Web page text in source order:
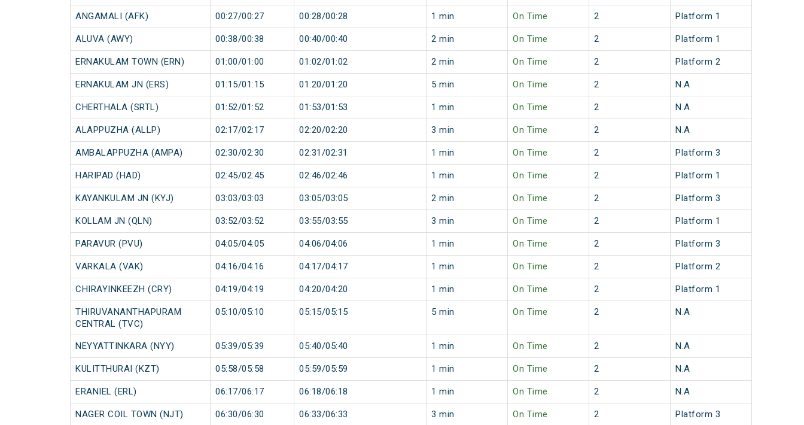
ANGAMALI (AFK) 00:27/00:27 00:28/00:28 1 min On Time 2 Platform 1
ALUVA (AWY) 00:38/00:38 00:40/00:40 2 min On Time 2 Platform 1
ERNAKULAM TOWN (ERN) 01:00/01:00 01:02/01:02 2 min On Time 2 Platform 2
ERNAKULAM JN (ERS) 01:15/01:15 01:20/01:20 5 min On Time 2 N.A
CHERTHALA (SRTL) 01:52/01:52 01:53/01:53 1 min On Time 2 N.A
ALAPPUZHA (ALLP) 02:17/02:17 02:20/02:20 3 min On Time 2 N.A
AMBALAPPUZHA (AMPA) 02:30/02:30 02:31/02:31 1 min On Time 2 Platform 3
HARIPAD (HAD) 02:45/02:45 02:46/02:46 1 min On Time 2 Platform 1
KAYANKULAM JN (KYJ) 03:03/03:03 03:05/03:05 2 min On Time 2 Platform 3
KOLLAM JN (QLN) 03:52/03:52 03:55/03:55 3 min On Time 2 Platform 1
PARAVUR (PVU) 04:05/04:05 04:06/04:06 1 min On Time 2 Platform 3
VARKALA (VAK) 04:16/04:16 04:17/04:17 1 min On Time 2 Platform 2
CHIRAYINKEEZH (CRY) 04:19/04:19 04:20/04:20 1 min On Time 2 Platform 1
THIRUVANANTHAPURAM
CENTRAL (TVC)
05:10/05:10 05:15/05:15 5 min On Time 2 N.A
NEYYATTINKARA (NYY) 05:39/05:39 05:40/05:40 1 min On Time 2 N.A
KULITTHURAI (KZT) 05:58/05:58 05:59/05:59 1 min On Time 2 N.A
ERANIEL (ERL) 06:17/06:17 06:18/06:18 1 min On Time 2 N.A
NAGER COIL TOWN (NJT) 06:30/06:30 06:33/06:33 3 min On Time 2 Platform 3